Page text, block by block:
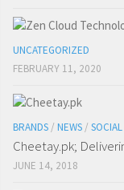
UNCATEGORIZED
FEBRUARY 11, 2020
BRANDS / NEWS /
Cheetay.pk;
JUNE 14, 2018